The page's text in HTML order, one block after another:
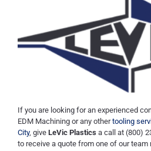
If you are looking for an experienced
EDM Machining or any othertooling
City, give LeVic Plastics a call at (800)
to receive a quote from one of our team